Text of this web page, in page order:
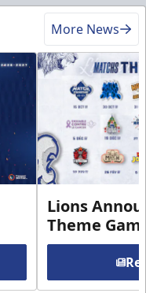
More News
Lions
Theme